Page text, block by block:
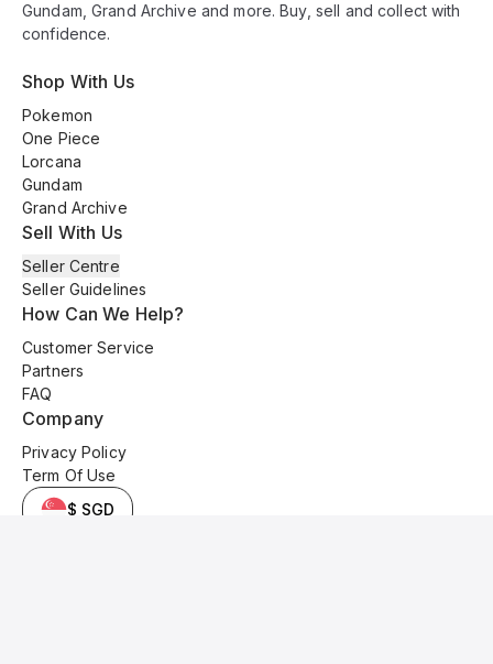
Gundam, Grand Archive and more. Buy, sell and collect with
confidence.
Shop With Us
Pokemon
One Piece
Lorcana
Gundam
Grand Archive
Sell With Us
Seller Centre
Seller Guidelines
How Can We Help?
Customer Service
Partners
FAQ
Company
Privacy Policy
Term Of Use
$ SGD